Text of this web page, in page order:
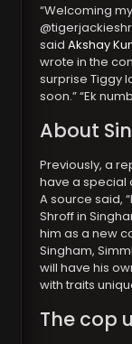
“Welcoming
saidAkshay
wrote in the
surprise Tiggy
soon.” “Ek
About
Previously, a
have a special
A source said,
Shroff in
him as a new
Singham,
will have his
with traits
The cop